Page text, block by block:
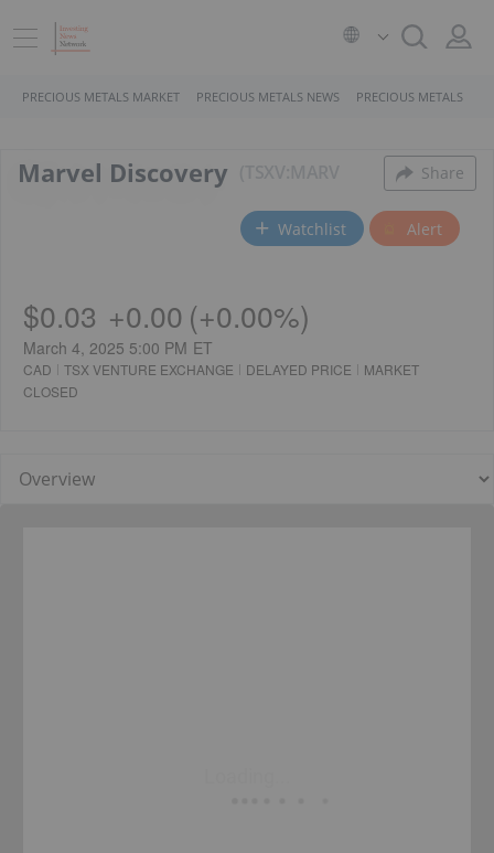
PRECIOUS METALS MARKET PRECIOUS METALS NEWS PRECIOUS METALS
Marvel Discovery Share
Watchlist Alert
$0.03 +0.00 (+0.00%)
March 4, 2025 5:00 PM ET
CAD TSX VENTURE EXCHANGE DELAYED PRICE
MARKET
CLOSED